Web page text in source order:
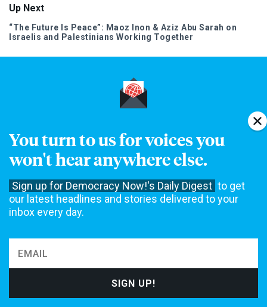
You turn to us for voices you
won't hear anywhere else.
Sign up for Democracy Now!'s Daily Digest to get
our latest headlines and stories delivered to your
inbox every day.
Up Next
“The Future Is Peace”: Maoz Inon & Aziz Abu Sarah on
Israelis and Palestinians Working Together
Our Daily Digest brings Democracy Now! to your inbox each
morning.
AUG
11
Amy Goodman at the Edinburgh Ideas Festival Global
LONDON, ENGLAND UK